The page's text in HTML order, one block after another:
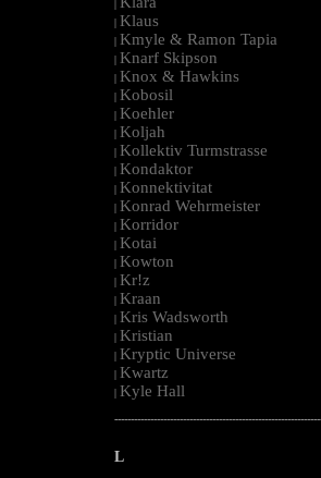
|
| Klaus
| Kmyle & Ramon Tapia
| Knarf Skipson
| Knox & Hawkins
| Kobosil
| Koehler
| Koljah
| Kollektiv Turmstrasse
| Kondaktor
| Konnektivitat
| Konrad Wehrmeister
| Korridor
| Kotai
| Kowton
| Kr!z
| Kraan
| Kris Wadsworth
| Kristian
| Kryptic Universe
| Kwartz
| Kyle Hall
L